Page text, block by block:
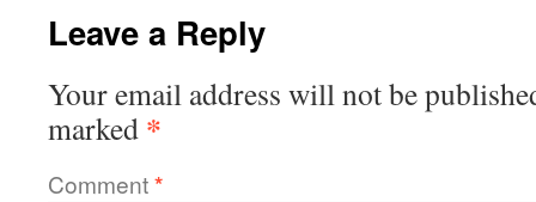
Leave a Reply
Your email address will not be
marked *
Comment*